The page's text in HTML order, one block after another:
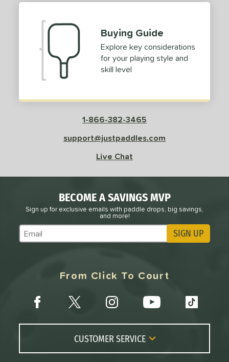
Buying Guide
Explore key considerations
for your playing style and
skill level
1-866-382-3465
support@justpaddles.com
Live Chat
BECOME A SAVINGS MVP
Sign up for exclusive emails with paddle drops, big savings,
and more!
Subscribe to Marketing Updates SIGN UP
From Click To Court
CUSTOMER SERVICE